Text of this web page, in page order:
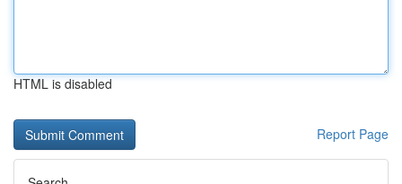
HTML is disabled
Report Page